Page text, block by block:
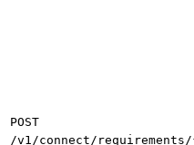
POST
/v1/connect/